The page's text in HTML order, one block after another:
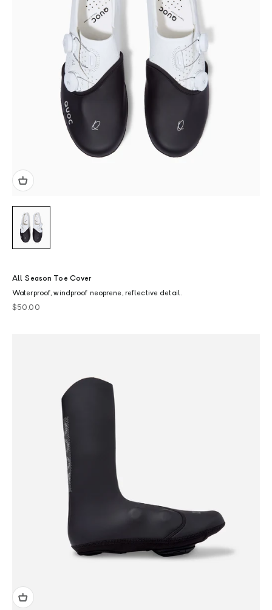
All Season Toe Cover
Waterproof, windproof neoprene, reflective detail.
Sale price
$50.00